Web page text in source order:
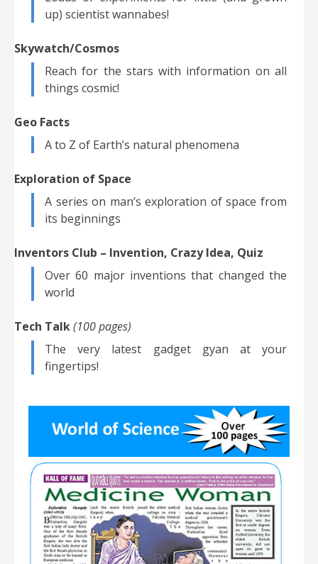
up) scientist wannabes!
Skywatch/Cosmos
Reach for the stars with information on all
things cosmic!
Geo Facts
A to Z of Earth’s natural phenomena
Exploration of Space
A series on man’s exploration of space from
its beginnings
Inventors Club – Invention, Crazy Idea, Quiz
Over 60 major inventions that changed the
world
Tech Talk(100 pages)
The very latest gadget gyan at your
fingertips!